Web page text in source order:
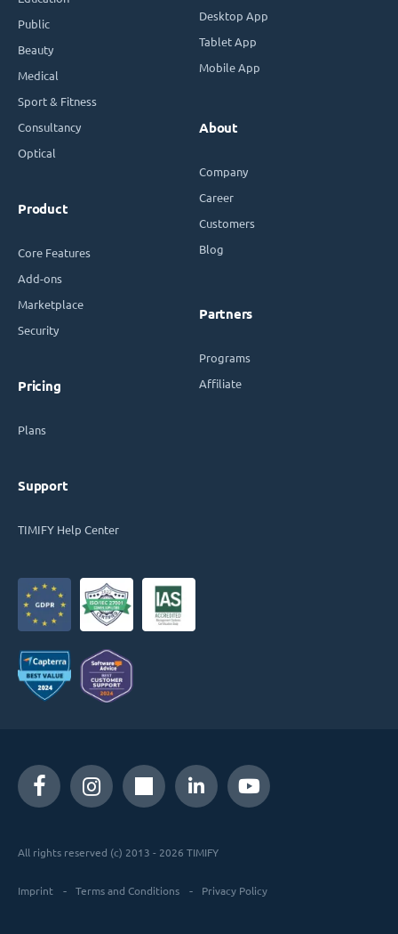
Public
Beauty
Medical
Sport & Fitness
Consultancy
Optical
Product
Core Features
Add-ons
Marketplace
Security
Pricing
Plans
Support
TIMIFY Help Center
Desktop App
Tablet App
Mobile App
About
Company
Career
Customers
Blog
Partners
Programs
Affiliate
All rights reserved (c) 2013 - 2026 TIMIFY
Imprint Terms and Conditions Privacy Policy